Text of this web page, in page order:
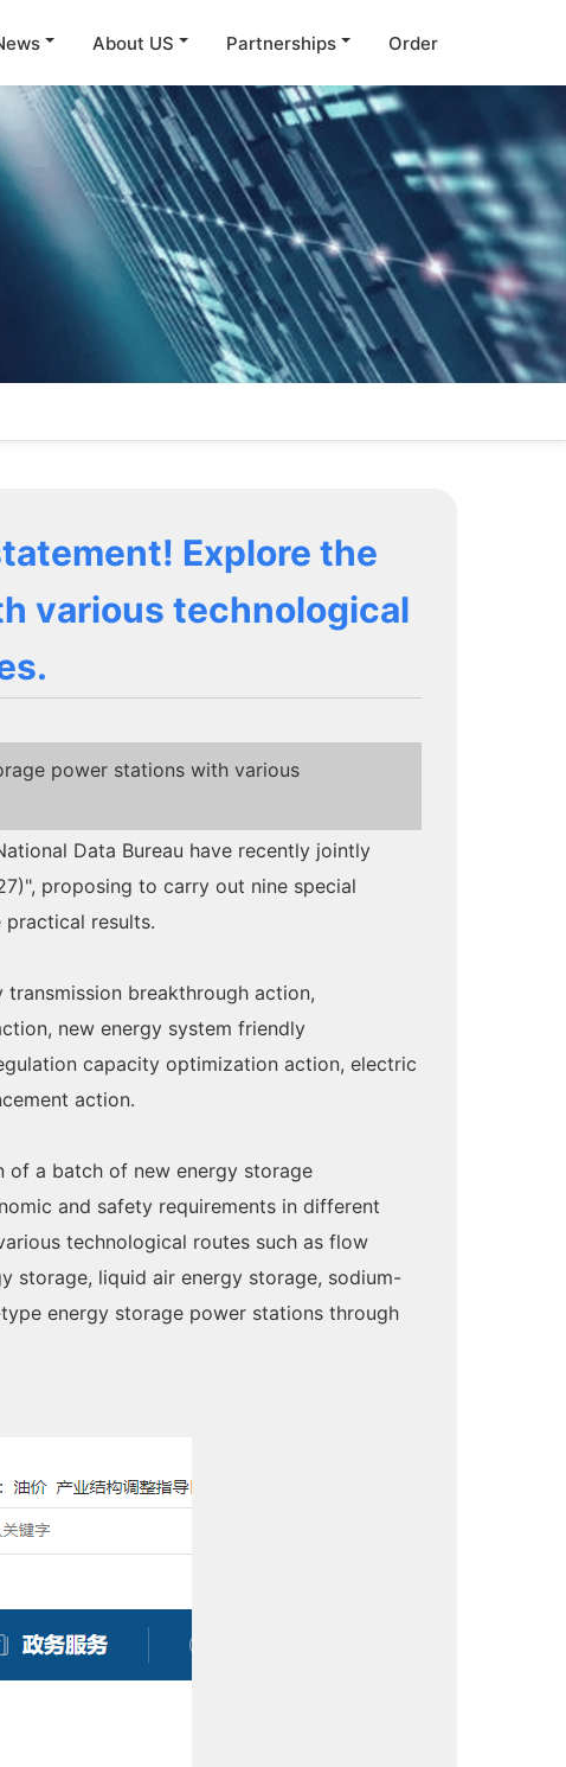
About US Partnerships Order
Explore the
various technological
power stations with various
Data Bureau have recently jointly
proposing to carry out nine special
results.
breakthrough action,
new energy system friendly
capacity optimization action, electric
action.
a batch of new energy storage
and safety requirements in different
technological routes such as flow
storage, liquid air energy storage, sodium-
energy storage power stations through